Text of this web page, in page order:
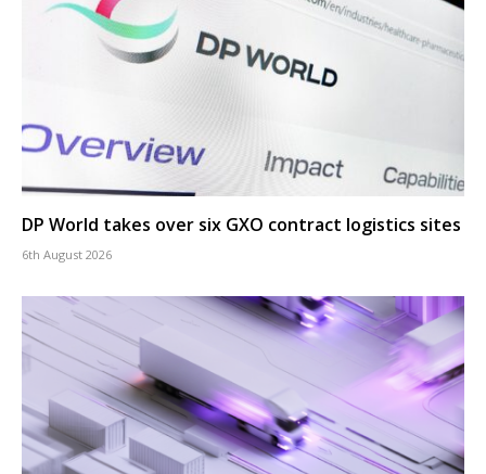
DP World takes over six GXO contract logistics sites
6th August 2026